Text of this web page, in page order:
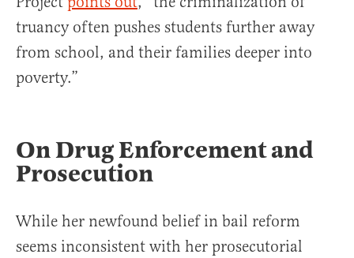
truancy often pushes students further away
from school, and their families deeper into
poverty.”
On Drug Enforcement and
Prosecution
While her newfound belief in bail reform
seems inconsistent with her prosecutorial